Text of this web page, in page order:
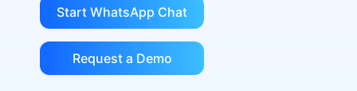
Start WhatsApp Chat
Request a Demo